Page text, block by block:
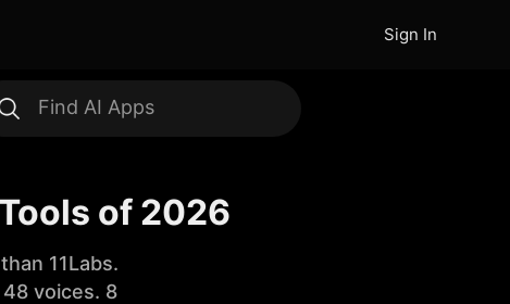
Sign In
of 2026
11Labs.
voices. 8